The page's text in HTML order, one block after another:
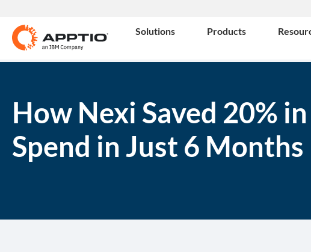
Solutions Products
How Nexi Saved 20%
Spend in Just 6 Months